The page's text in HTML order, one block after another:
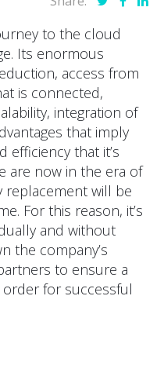
to the cloud
Its enormous
access from
is connected,
integration of
that imply
efficiency that it’s
are now in the era of
replacement will be
For this reason, it’s
and without
the company’s
to ensure a
for successful